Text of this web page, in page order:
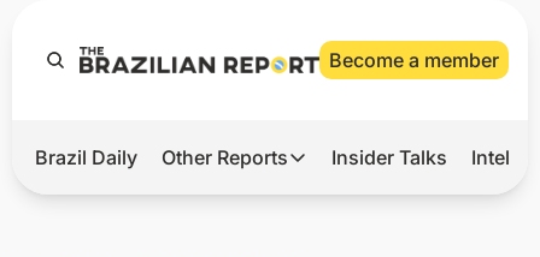
Become a member
Hot
Brazil Daily Other Reports
Other Reports
Insider Talks